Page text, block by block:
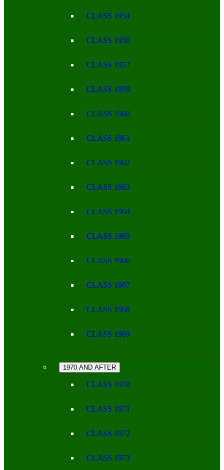
CLASS 1954
CLASS 1956
CLASS 1957
CLASS 1959
CLASS 1960
CLASS 1961
CLASS 1962
CLASS 1963
CLASS 1964
CLASS 1965
CLASS 1966
CLASS 1967
CLASS 1968
CLASS 1969
1970 AND AFTER
CLASS 1970
CLASS 1971
CLASS 1972
CLASS 1973